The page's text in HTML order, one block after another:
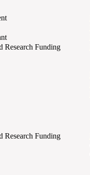
Funding
Funding